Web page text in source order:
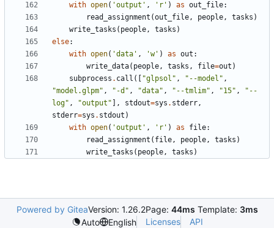
with open( 'output ' , ' r ' ) as out_file:
read_assignment (out_file, people, tasks )
write_tasks ( people, tasks )
else:
with open( 'data ' , 'w' ) as out :
write_data( people, tasks , file=out )
subprocess . call ( "glpsol " , " --model " ,
"model.glpm" , " -d " , "data" , " --tmlim" , "15" , " --
log" , "output " , stdout=sys . stderr,
stderr=sys . stdout )
with open( 'output ' , ' r ' ) as file:
read_assignment ( file, people, tasks )
write_tasks ( people, tasks )
Powered by GiteaVersion: 1.26.2Page: 44ms Template: 3ms
Auto
English Licenses API